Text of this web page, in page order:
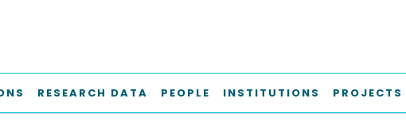
RESEARCH DATA PEOPLE INSTITUTIONS PROJECTS